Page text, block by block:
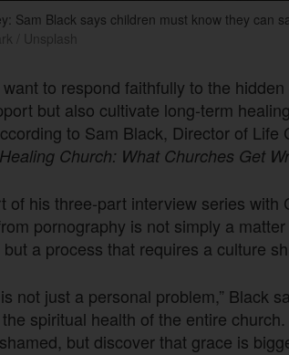
Sam Black says children must know they can
/ Unsplash
to respond faithfully to the
but also cultivate long-term
to Sam Black, Director of
Church: What Churches Get
of his three-part interview series
pornography is not simply a
a process that requires a culture
not just a personal problem,” Black
spiritual health of the entire
but discover that grace is